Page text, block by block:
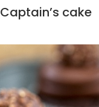
Captain’s cake
Add to favourites